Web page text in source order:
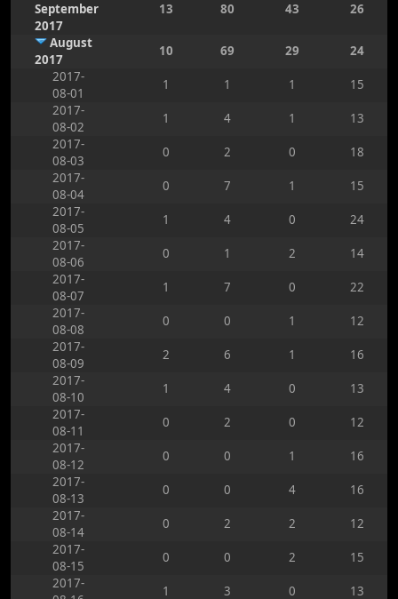
September
2017
13 80 43 26
August
2017
10 69 29
24
2017-
08-01
1 1 1
15
2017-
08-02
1 4 1
13
2017-
08-03
0 2 0
18
2017-
08-04
0 7 1
15
2017-
08-05
1 4 0
24
2017-
08-06
0 1 2
14
2017-
08-07
1 7 0
22
2017-
08-08
0 0 1
12
2017-
08-09
2 6 1
16
2017-
08-10
1 4 0
13
2017-
08-11
0 2 0
12
2017-
08-12
0 0 1
16
2017-
08-13
0 0 4
16
2017-
08-14
0 2 2
12
2017-
08-15
0 0 2
15
2017-
1 3 0
13